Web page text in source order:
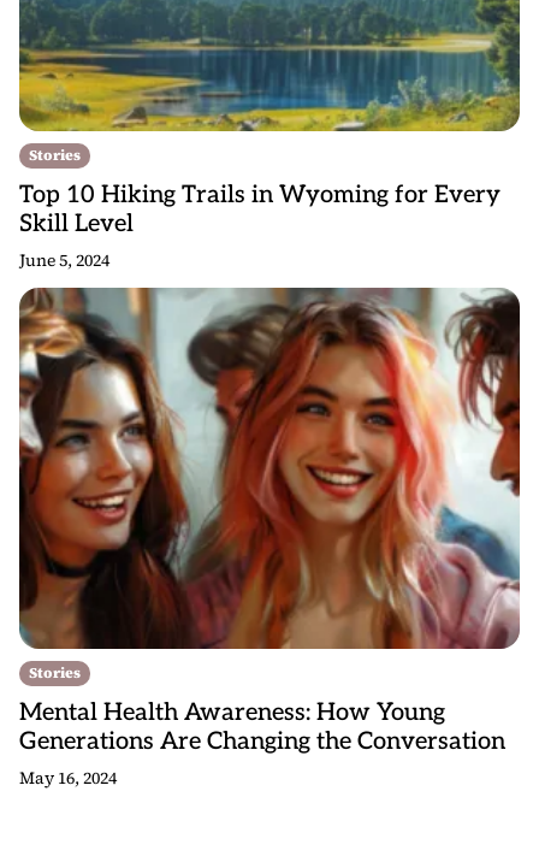
Stories
Top 10 Hiking Trails in Wyoming for Every
Skill Level
June 5, 2024
Stories
Mental Health Awareness: How Young
Generations Are Changing the Conversation
May 16, 2024